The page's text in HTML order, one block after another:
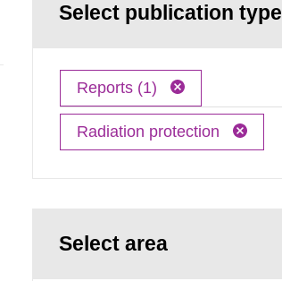
Select publication type
Reports (1)
Radiation protection
Select area